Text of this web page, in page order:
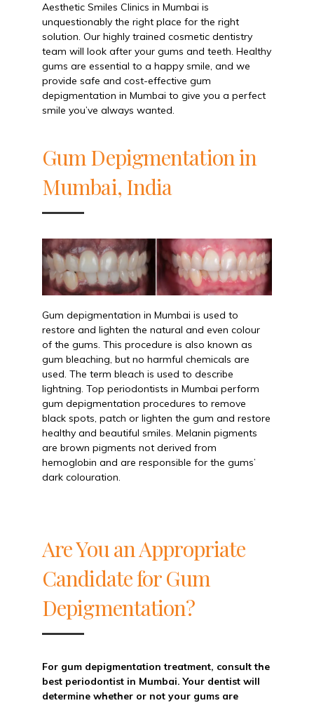
Aesthetic Smiles Clinics in Mumbai is
unquestionably the right place for the right
solution. Our highly trained cosmetic dentistry
team will look after your gums and teeth. Healthy
gums are essential to a happy smile, and we
provide safe and cost-effective gum
depigmentation in Mumbai to give you a perfect
smile you’ve always wanted.
Gum Depigmentation in
Mumbai, India
Gum depigmentation in Mumbai is used to
restore and lighten the natural and even colour
of the gums. This procedure is also known as
gum bleaching, but no harmful chemicals are
used. The term bleach is used to describe
lightning. Top periodontists in Mumbai perform
gum depigmentation procedures to remove
black spots, patch or lighten the gum and restore
healthy and beautiful smiles. Melanin pigments
are brown pigments not derived from
hemoglobin and are responsible for the gums’
dark colouration.
Are You an Appropriate
Candidate for Gum
Depigmentation?
For gum depigmentation treatment, consult the
best periodontist in Mumbai. Your dentist will
determine whether or not your gums are